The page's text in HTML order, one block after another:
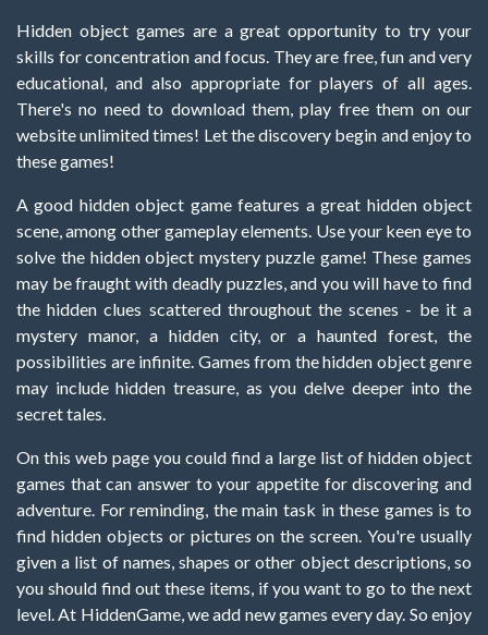
Hidden object games are a great opportunity to try your
skills for concentration and focus. They are free, fun and very
educational, and also appropriate for players of all ages.
There's no need to download them, play free them on our
website unlimited times! Let the discovery begin and enjoy to
these games!
A good hidden object game features a great hidden object
scene, among other gameplay elements. Use your keen eye to
solve the hidden object mystery puzzle game! These games
may be fraught with deadly puzzles, and you will have to find
the hidden clues scattered throughout the scenes - be it a
mystery manor, a hidden city, or a haunted forest, the
possibilities are infinite. Games from the hidden object genre
may include hidden treasure, as you delve deeper into the
secret tales.
On this web page you could find a large list of hidden object
games that can answer to your appetite for discovering and
adventure. For reminding, the main task in these games is to
find hidden objects or pictures on the screen. You're usually
given a list of names, shapes or other object descriptions, so
you should find out these items, if you want to go to the next
level. At HiddenGame, we add new games every day. So enjoy